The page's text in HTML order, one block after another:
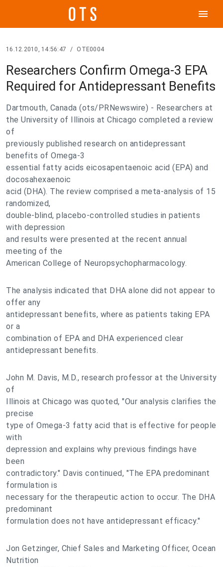
menu
16.12.2010, 14:56:47 / OTE0004
Researchers Confirm Omega-3 EPA
Required for Antidepressant Benefits
Dartmouth, Canada (ots/PRNewswire) - Researchers at
the University of Illinois at Chicago completed a review
of
previously published research on antidepressant
benefits of Omega-3
essential fatty acids eicosapentaenoic acid (EPA) and
docosahexaenoic
acid (DHA). The review comprised a meta-analysis of 15
randomized,
double-blind, placebo-controlled studies in patients
with depression
and results were presented at the recent annual
meeting of the
American College of Neuropsychopharmacology.
The analysis indicated that DHA alone did not appear to
offer any
antidepressant benefits, where as patients taking EPA
or a
combination of EPA and DHA experienced clear
antidepressant benefits.
John M. Davis, M.D., research professor at the University
of
Illinois at Chicago was quoted, "Our analysis clarifies the
precise
type of Omega-3 fatty acid that is effective for people
with
depression and explains why previous findings have
been
contradictory." Davis continued, "The EPA predominant
formulation is
necessary for the therapeutic action to occur. The DHA
predominant
formulation does not have antidepressant efficacy."
Jon Getzinger, Chief Sales and Marketing Officer, Ocean
Nutrition